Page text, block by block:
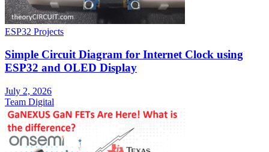
ESP32 Projects
Simple Circuit Diagram for Internet Clock using
ESP32 and OLED Display
July 2, 2026
Team Digital